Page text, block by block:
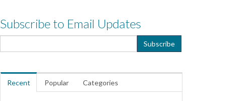
Subscribe to Email Updates
Recent Popular Categories